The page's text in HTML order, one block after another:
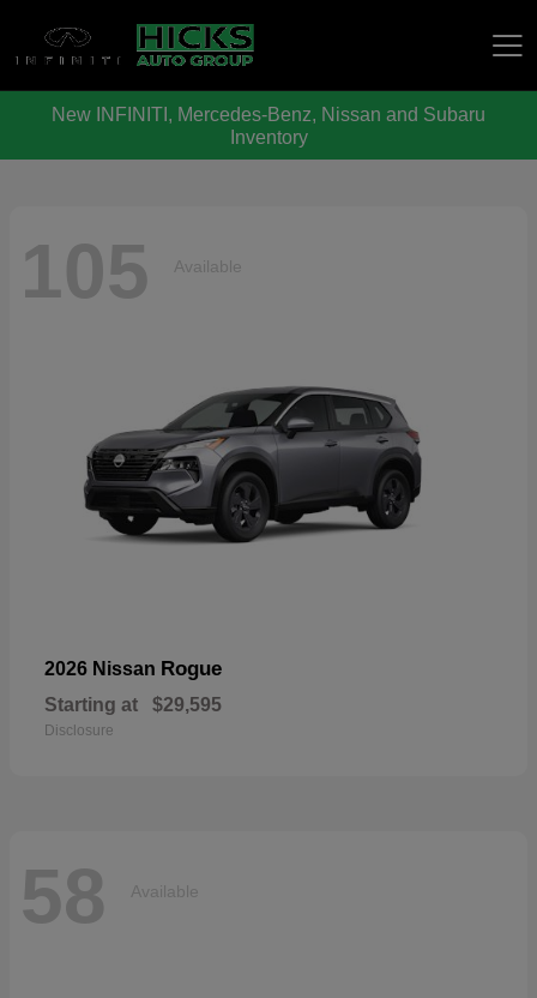
New INFINITI, Mercedes-Benz, Nissan and Subaru
Inventory
105 Available
2026 Nissan Rogue
Starting at $29,595
Disclosure
58 Available